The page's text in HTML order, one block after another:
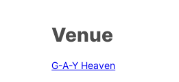
Venue
G-A-Y Heaven